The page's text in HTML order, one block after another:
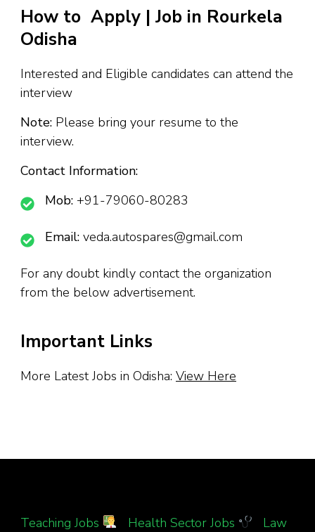
How to Apply | Job in Rourkela
Odisha
Interested and Eligible candidates can attend the
interview
Note: Please bring your resume to the
interview.
Contact Information:
Mob: +91-79060-80283
Email: veda.autospares@gmail.com
For any doubt kindly contact the organization
from the below advertisement.
Important Links
More Latest Jobs in Odisha: View Here
Teaching Jobs Health Sector Jobs
Law